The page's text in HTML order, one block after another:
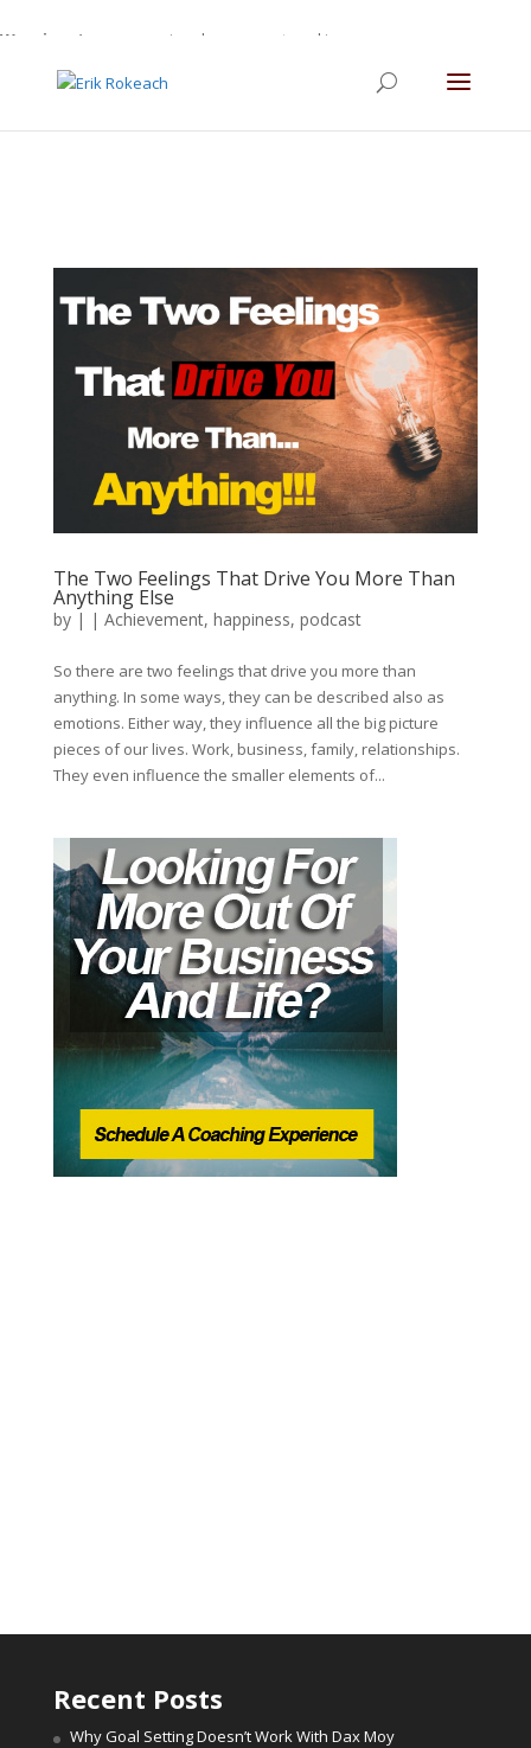
Warning
: A non-numeric value encountered in
/home/gdefltjs/public_html/erikrokeach.com/wp-
content/themes/Divi/functions.php
5763
The Two Feelings That Drive You More Than
Anything Else
by | | Achievement, happiness, podcast
So there are two feelings that drive you more than
anything. In some ways, they can be described also as
emotions. Either way, they influence all the big picture
pieces of our lives. Work, business, family, relationships.
They even influence the smaller elements of...
Recent Posts
Why Goal Setting Doesn’t Work With Dax Moy